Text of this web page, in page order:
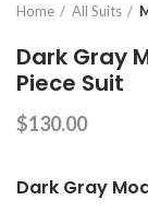
Home All Suits
Dark Gray
Piece Suit
$130.00
Dark Gray